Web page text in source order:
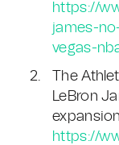
https://
james-
vegas-
The
LeBron
https://